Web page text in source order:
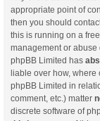
appropriate point of
then you should
this is running on a
management or abuse
phpBB Limited has
liable over how,
phpBB Limited in
comment, etc.) matter
discrete software of